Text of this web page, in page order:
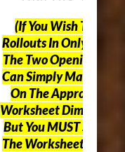
(If You Wish To Use
Rollouts In Only One
The Two Openings,
Can Simply Mark “N/
On The Appropriate
Worksheet
ButYou MUST Still Use
The Worksheet Above.